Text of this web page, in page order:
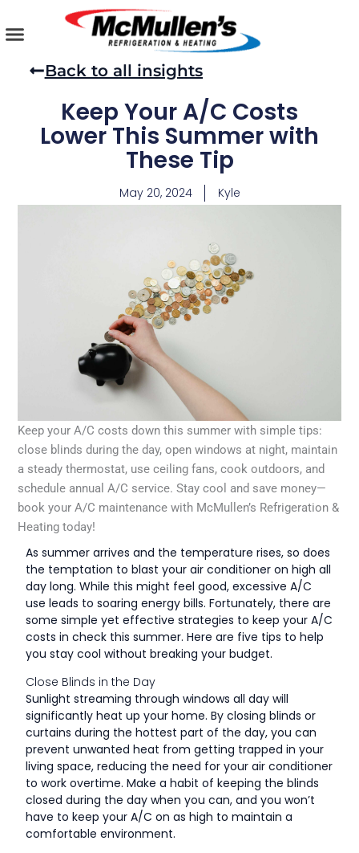
to
Back to all insights
Keep Your A/C Costs
Lower This Summer with
These Tip
May 20, 2024 Kyle
Keep your A/C costs down this summer with simple tips:
close blinds during the day, open windows at night, maintain
a steady thermostat, use ceiling fans, cook outdoors, and
schedule annual A/C service. Stay cool and save money—
book your A/C maintenance with McMullen’s Refrigeration &
Heating today!
As summer arrives and the temperature rises, so does
the temptation to blast your air conditioner on high all
day long. While this might feel good, excessive A/C
use leads to soaring energy bills. Fortunately, there are
some simple yet effective strategies to keep your A/C
costs in check this summer. Here are five tips to help
you stay cool without breaking your budget.
Close Blinds in the Day
Sunlight streaming through windows all day will
significantly heat up your home. By closing blinds or
curtains during the hottest part of the day, you can
prevent unwanted heat from getting trapped in your
living space, reducing the need for your air conditioner
to work overtime. Make a habit of keeping the blinds
closed during the day when you can, and you won’t
have to keep your A/C on as high to maintain a
comfortable environment.